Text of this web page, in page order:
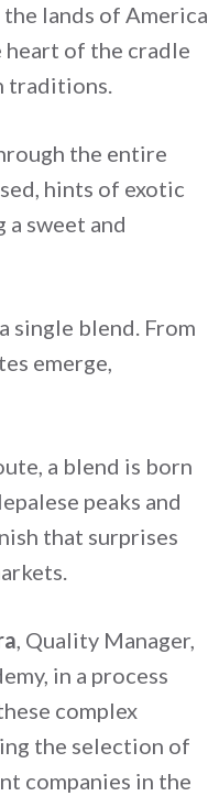
lands of America
heart of the cradle
traditions.
the entire
hints of exotic
sweet and
single blend. From
emerge,
a blend is born
peaks and
that surprises
, Quality Manager,
in a process
complex
the selection of
companies in the